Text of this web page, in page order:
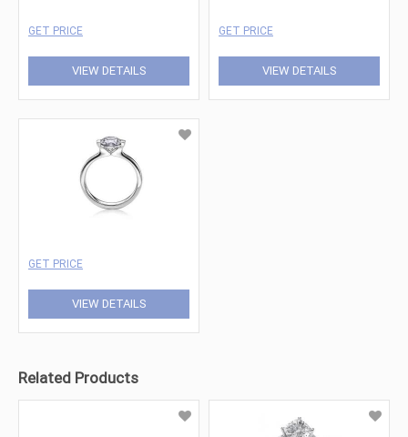
GET PRICE
VIEW DETAILS
GET PRICE
VIEW DETAILS
GET PRICE
VIEW DETAILS
Related Products